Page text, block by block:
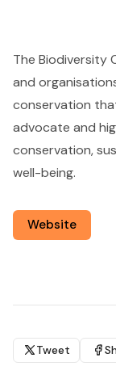
The Biodiversity
and
conservation
advocate and
conservation,
well-being.
Website
Tweet